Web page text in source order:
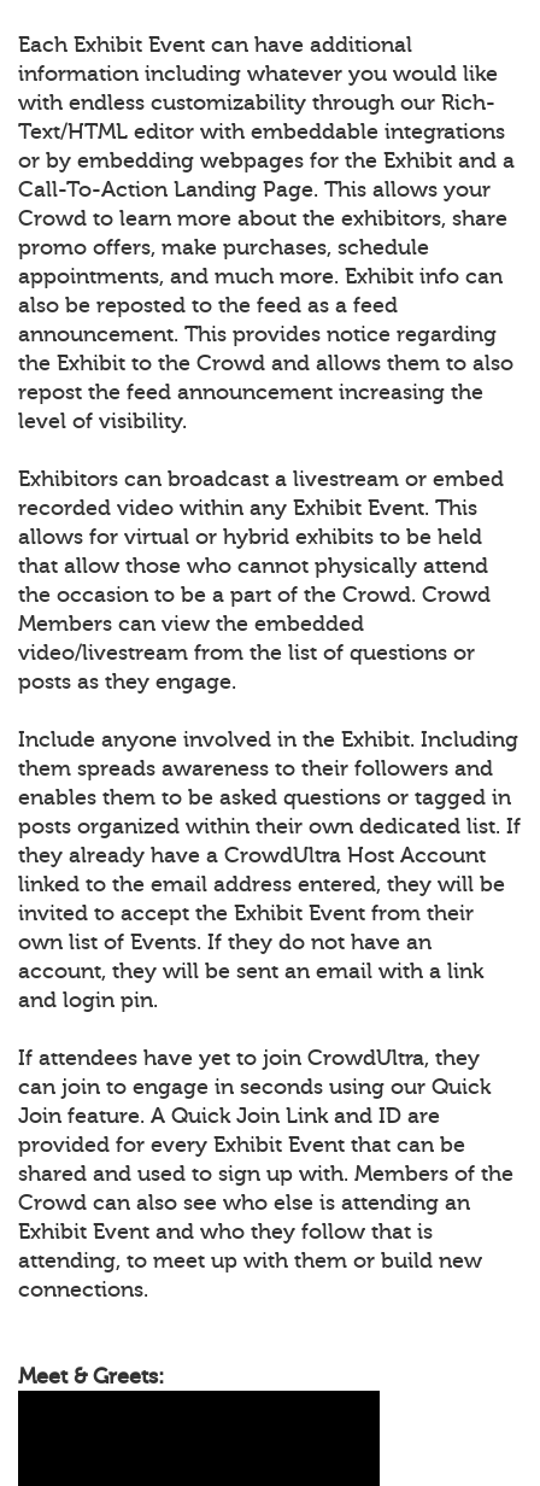
Each Exhibit Event can have additional
information including whatever you would like
with endless customizability through our Rich-
Text/HTML editor with embeddable integrations
or by embedding webpages for the Exhibit and a
Call-To-Action Landing Page. This allows your
Crowd to learn more about the exhibitors, share
promo offers, make purchases, schedule
appointments, and much more. Exhibit info can
also be reposted to the feed as a feed
announcement. This provides notice regarding
the Exhibit to the Crowd and allows them to also
repost the feed announcement increasing the
level of visibility.
Exhibitors can broadcast a livestream or embed
recorded video within any Exhibit Event. This
allows for virtual or hybrid exhibits to be held
that allow those who cannot physically attend
the occasion to be a part of the Crowd. Crowd
Members can view the embedded
video/livestream from the list of questions or
posts as they engage.
Include anyone involved in the Exhibit. Including
them spreads awareness to their followers and
enables them to be asked questions or tagged in
posts organized within their own dedicated list. If
they already have a CrowdUltra Host Account
linked to the email address entered, they will be
invited to accept the Exhibit Event from their
own list of Events. If they do not have an
account, they will be sent an email with a link
and login pin.
If attendees have yet to join CrowdUltra, they
can join to engage in seconds using our Quick
Join feature. A Quick Join Link and ID are
provided for every Exhibit Event that can be
shared and used to sign up with. Members of the
Crowd can also see who else is attending an
Exhibit Event and who they follow that is
attending, to meet up with them or build new
connections.
Meet & Greets: